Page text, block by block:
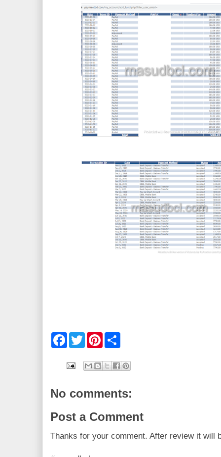
F
b
k
T
w
t
t
P
t
e
s
t
r
e
No comments:
Post a Comment
Thanks for your comment. After review it will